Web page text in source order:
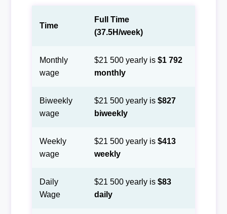
Time
Full Time
(37.5H/week)
Monthly
wage
$21 500 yearly is $1 792
monthly
Biweekly
wage
$21 500 yearly is $827
biweekly
Weekly
wage
$21 500 yearly is $413
weekly
Daily
Wage
$21 500 yearly is $83
daily